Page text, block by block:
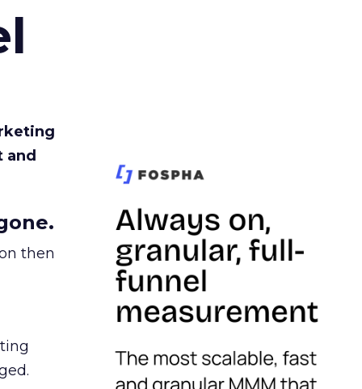
and
then